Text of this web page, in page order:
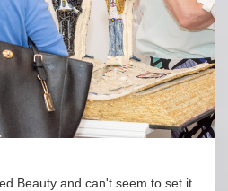
Beauty and can't seem to set it